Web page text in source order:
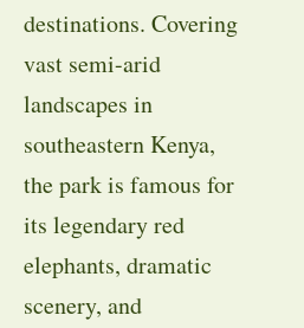
destinations. Covering
vast semi-arid
landscapes in
southeastern Kenya,
the park is famous for
its legendary red
elephants, dramatic
scenery, and